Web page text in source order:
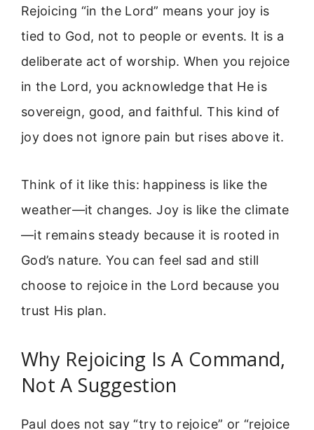
Rejoicing “in the Lord” means your joy is
tied to God, not to people or events. It is a
deliberate act of worship. When you rejoice
in the Lord, you acknowledge that He is
sovereign, good, and faithful. This kind of
joy does not ignore pain but rises above it.
Think of it like this: happiness is like the
weather—it changes. Joy is like the climate
—it remains steady because it is rooted in
God’s nature. You can feel sad and still
choose to rejoice in the Lord because you
trust His plan.
Why Rejoicing Is A Command,
Not A Suggestion
Paul does not say “try to rejoice” or “rejoice